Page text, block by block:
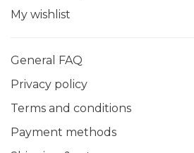
My wishlist
General FAQ
Privacy policy
Terms and conditions
Payment methods